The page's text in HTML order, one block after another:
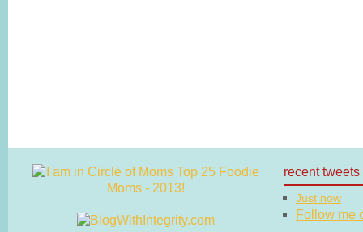
recent tweets
Just now
Follow me